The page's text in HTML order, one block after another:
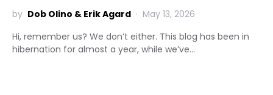
by Dob Olino & Erik Agard
May 13, 2026
Hi, remember us? We don’t either. This blog has been in
hibernation for almost a year, while we’ve…